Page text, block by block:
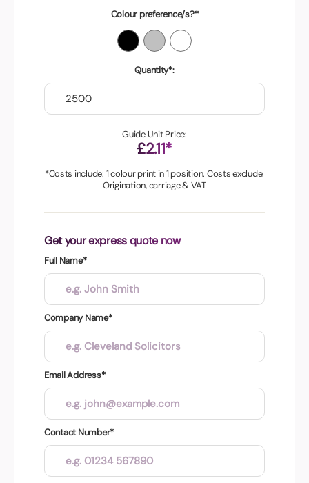
Colour preference/s?*
Quantity*:
Guide Unit Price:
£2.11*
*Costs include: 1 colour print in 1 position. Costs exclude:
Origination, carriage & VAT
Get your express quote now
Full Name*
Company Name*
Email Address*
Contact Number*